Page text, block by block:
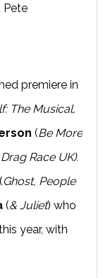
Pete
premiere in
The Musical,
(Be More
Drag Race UK).
(Ghost, People
(& Juliet) who
year, with